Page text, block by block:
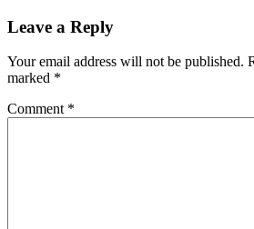
Leave a Reply
Your email address will not be published.
marked *
Comment *